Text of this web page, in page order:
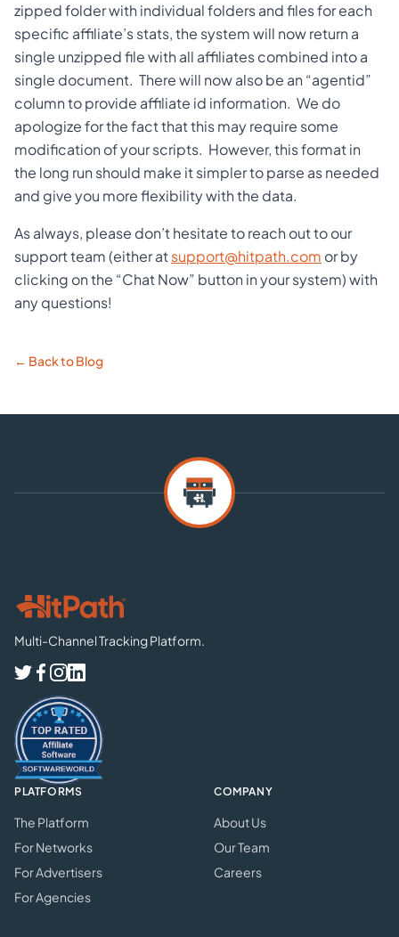
zipped folder with individual folders and files for each
specific affiliate’s stats, the system will now return a
single unzipped file with all affiliates combined into a
single document. There will now also be an “agentid”
column to provide affiliate id information. We do
apologize for the fact that this may require some
modification of your scripts. However, this format in
the long run should make it simpler to parse as needed
and give you more flexibility with the data.
As always, please don’t hesitate to reach out to our
support team (either atsupport@hitpath.com or by
clicking on the “Chat Now” button in your system) with
any questions!
← Back to Blog
Multi-Channel Tracking Platform.
PLATFORMS
The Platform
For Networks
For Advertisers
For Agencies
COMPANY
About Us
Our Team
Careers